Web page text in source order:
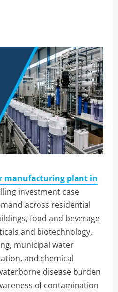
manufacturing plant in
investment case
across residential
food and beverage
and biotechnology,
municipal water
and chemical
disease burden
of contamination